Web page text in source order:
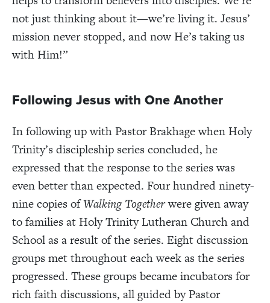
not just thinking about it—we’re living it. Jesus’
mission never stopped, and now He’s taking us
with Him!”
Following Jesus with One Another
In following up with Pastor Brakhage when Holy
Trinity’s discipleship series concluded, he
expressed that the response to the series was
even better than expected. Four hundred ninety-
nine copies ofWalking Togetherwere given away
to families at Holy Trinity Lutheran Church and
School as a result of the series. Eight discussion
groups met throughout each week as the series
progressed. These groups became incubators for
rich faith discussions, all guided by Pastor